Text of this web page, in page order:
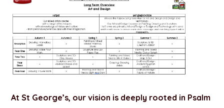
At St George’s, our vision is deeply rooted in Psalm